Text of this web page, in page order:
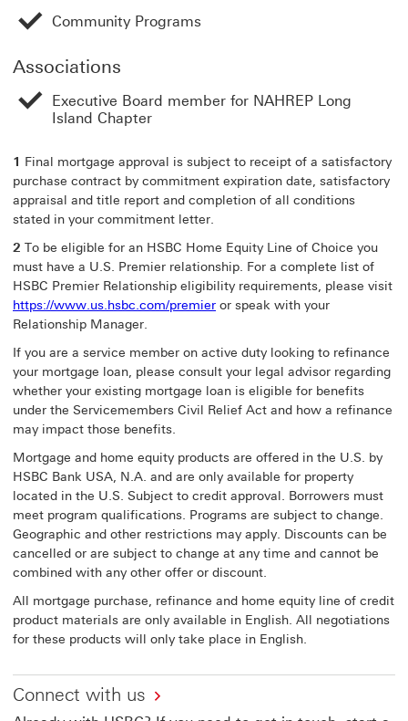
Community Programs
Associations
Executive Board member for NAHREP Long
Island Chapter
1 Final mortgage approval is subject to receipt of a satisfactory
purchase contract by commitment expiration date, satisfactory
appraisal and title report and completion of all conditions
stated in your commitment letter.
2 To be eligible for an HSBC Home Equity Line of Choice you
must have a U.S. Premier relationship. For a complete list of
HSBC Premier Relationship eligibility requirements, please visit
https://www.us.hsbc.com/premier or speak with your
Relationship Manager.
If you are a service member on active duty looking to refinance
your mortgage loan, please consult your legal advisor regarding
whether your existing mortgage loan is eligible for benefits
under the Servicemembers Civil Relief Act and how a refinance
may impact those benefits.
Mortgage and home equity products are offered in the U.S. by
HSBC Bank USA, N.A. and are only available for property
located in the U.S. Subject to credit approval. Borrowers must
meet program qualifications. Programs are subject to change.
Geographic and other restrictions may apply. Discounts can be
cancelled or are subject to change at any time and cannot be
combined with any other offer or discount.
All mortgage purchase, refinance and home equity line of credit
product materials are only available in English. All negotiations
for these products will only take place in English.
Connect with us